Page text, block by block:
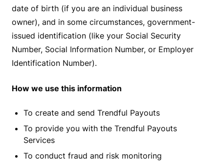
date of birth (if you are an individual business
owner), and in some circumstances, government-
issued identification (like your Social Security
Number, Social Information Number, or Employer
Identification Number).
How we use this information
To create and send Trendful Payouts
To provide you with the Trendful Payouts
Services
To conduct fraud and risk monitoring